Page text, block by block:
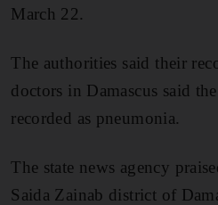
March 22.
The authorities said their
doctors in Damascus said
recorded as pneumonia.
The state news agency
Saida Zainab district of